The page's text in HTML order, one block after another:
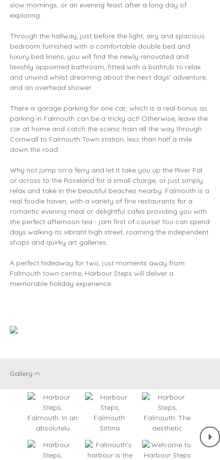
slow mornings, or an evening feast after a long day of
exploring.
Through the hallway, just before the light, airy and spacious
bedroom furnished with a comfortable double bed and
luxury bed linens, you will find the newly renovated and
lavishly appointed bathroom, fitted with a bathtub to relax
and unwind whilst dreaming about the next days' adventure,
and an overhead shower.
There is garage parking for one car, which is a real bonus as
parking in Falmouth can be a tricky act! Otherwise, leave the
car at home and catch the scenic train all the way through
Cornwall to Falmouth Town station, less than half a mile
down the road.
Why not jump on a ferry and let it take you up the River Fal
or across to the Roseland for a small charge, or just simply
relax and take in the beautiful beaches nearby. Falmouth is a
real foodie haven, with a variety of fine restaurants for a
romantic evening meal or delightful cafes providing you with
the perfect afternoon tea - jam first of course! You can spend
days walking its vibrant high street, roaming the independent
shops and quirky art galleries.
A perfect hideaway for two, just moments away from
Falmouth town centre, Harbour Steps will deliver a
memorable holiday experience.
Gallery